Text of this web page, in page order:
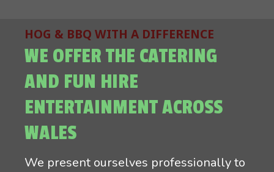
HOG & BBQ WITH A DIFFERENCE
WE OFFER THE CATERING
AND FUN HIRE
ENTERTAINMENT ACROSS
WALES
We present ourselves professionally to